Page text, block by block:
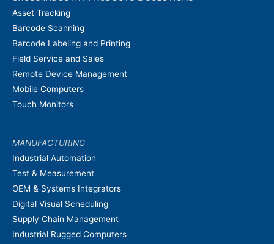
Asset Tracking
Barcode Scanning
Barcode Labeling and Printing
Field Service and Sales
Remote Device Management
Mobile Computers
Touch Monitors
MANUFACTURING
Industrial Automation
Test & Measurement
OEM & Systems Integrators
Digital Visual Scheduling
Supply Chain Management
Industrial Rugged Computers